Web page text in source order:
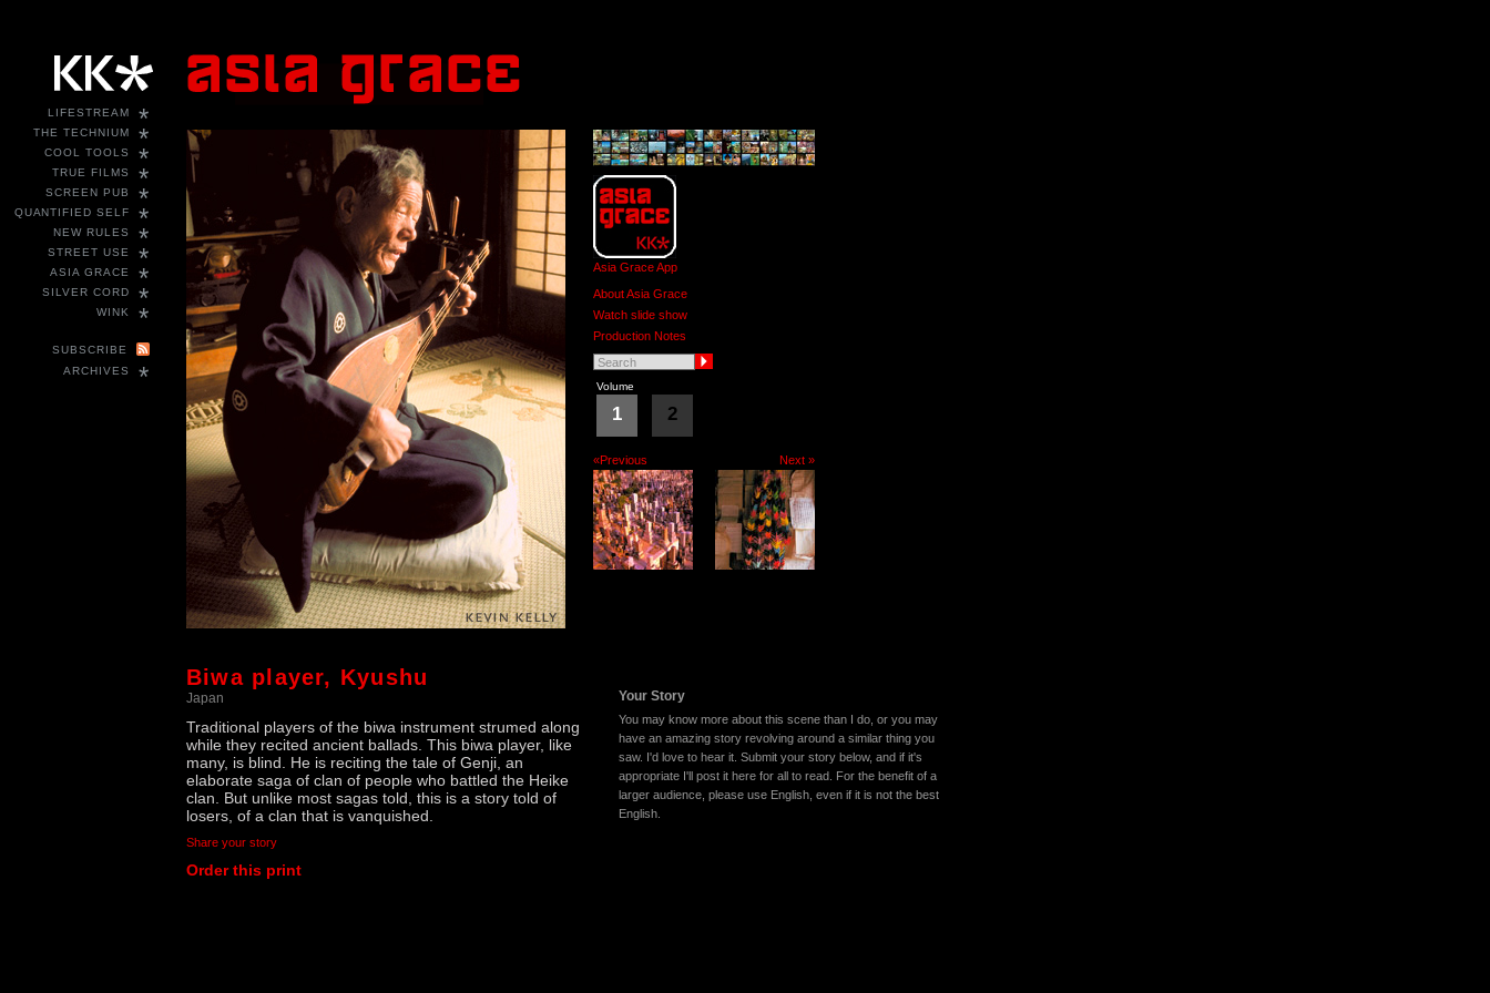
*
LIFESTREAM
*
THE TECHNIUM
*
COOL TOOLS
*
TRUE FILMS
*
SCREEN PUB
*
QUANTIFIED SELF
*
NEW RULES
*
STREET USE
*
ASIA GRACE
*
SILVER CORD
*
WINK
SUBSCRIBE
*
ARCHIVES
Asia Grace App
About Asia Grace
Watch slide show
Production Notes
Volume
1 2
«Previous Next »
Biwa player, Kyushu
Japan
Traditional players of the biwa instrument strumed along
while they recited ancient ballads. This biwa player, like
many, is blind. He is reciting the tale of Genji, an
elaborate saga of clan of people who battled the Heike
clan. But unlike most sagas told, this is a story told of
losers, of a clan that is vanquished.
Share your story
Order this print
Your Story
You may know more about this scene than I do, or you may
have an amazing story revolving around a similar thing you
saw. I'd love to hear it. Submit your story below, and if it's
appropriate I'll post it here for all to read. For the benefit of a
larger audience, please use English, even if it is not the best
English.